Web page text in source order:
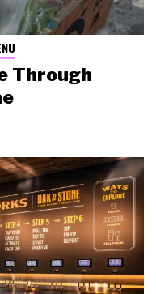
Through